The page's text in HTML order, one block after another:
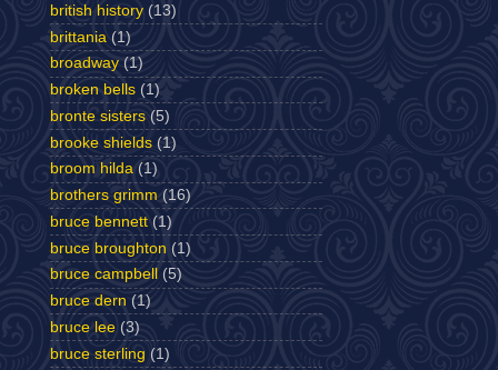
british history (13)
brittania (1)
broadway (1)
broken bells (1)
bronte sisters (5)
brooke shields (1)
broom hilda (1)
brothers grimm (16)
bruce bennett (1)
bruce broughton (1)
bruce campbell
(5)
bruce dern (1)
bruce lee (3)
bruce sterling (1)